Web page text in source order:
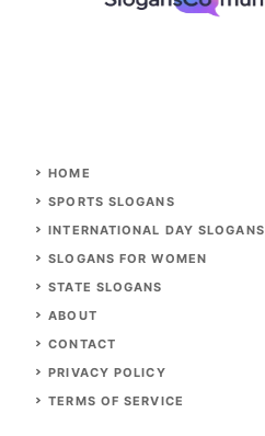
HOME
SPORTS SLOGANS
INTERNATIONAL DAY SLOGANS
SLOGANS FOR WOMEN
STATE SLOGANS
ABOUT
CONTACT
PRIVACY POLICY
TERMS OF SERVICE